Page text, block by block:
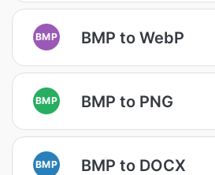
BMP BMP to WebP
BMP BMP to PNG
BMP BMP to DOCX